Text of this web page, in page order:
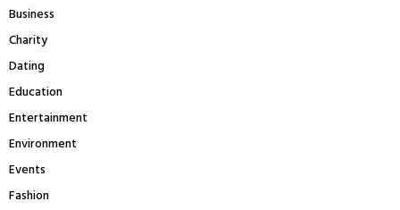
Business
Charity
Dating
Education
Entertainment
Environment
Events
Fashion